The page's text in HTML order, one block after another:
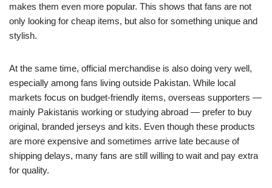
makes them even more popular. This shows that fans are not
only looking for cheap items, but also for something unique and
stylish.
At the same time, official merchandise is also doing very well,
especially among fans living outside Pakistan. While local
markets focus on budget-friendly items, overseas supporters —
mainly Pakistanis working or studying abroad — prefer to buy
original, branded jerseys and kits. Even though these products
are more expensive and sometimes arrive late because of
shipping delays, many fans are still willing to wait and pay extra
for quality.